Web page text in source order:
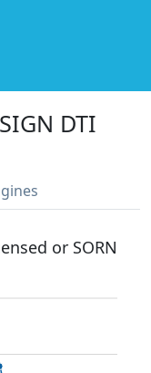
DTI
or SORN